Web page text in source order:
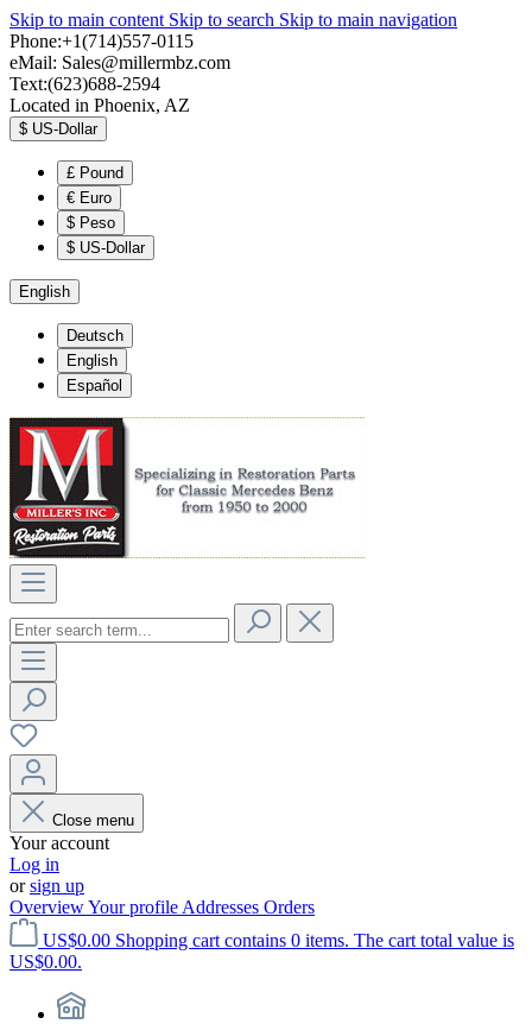
Skip to main content Skip to search Skip to main navigation
Phone:+1(714)557-0115
eMail: Sales@millermbz.com
Text:(623)688-2594
Located in Phoenix, AZ
$ US-Dollar
£ Pound
€ Euro
$ Peso
$ US-Dollar
English
Deutsch
English
Español
Close menu
Your account
Log in
orsign up
OverviewYour profile Addresses Orders
US$0.00 Shopping cart contains 0 items. The cart total value is
US$0.00.